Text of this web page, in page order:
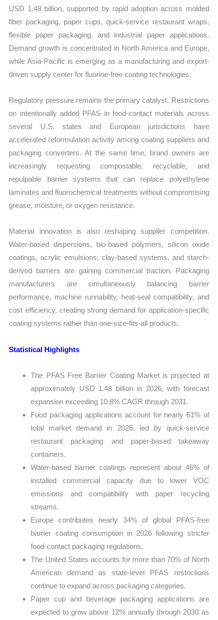
Share
Import
vs
quantity
USD 1.48 billion, supported by rapid adoption across molded
fiber packaging, paper cups, quick-service restaurant wraps,
flexible paper packaging, and industrial paper applications.
Demand growth is concentrated in North America and Europe,
while Asia-Pacific is emerging as a manufacturing and export-
driven supply center for fluorine-free coating technologies.
Regulatory pressure remains the primary catalyst. Restrictions
on intentionally added PFAS in food-contact materials across
several U.S. states and European jurisdictions have
accelerated reformulation activity among coating suppliers and
packaging converters. At the same time, brand owners are
increasingly requesting compostable, recyclable, and
repulpable barrier systems that can replace polyethylene
laminates and fluorochemical treatments without compromising
grease, moisture, or oxygen resistance.
Material innovation is also reshaping supplier competition.
Water-based dispersions, bio-based polymers, silicon oxide
coatings, acrylic emulsions, clay-based systems, and starch-
derived barriers are gaining commercial traction. Packaging
manufacturers are simultaneously balancing barrier
performance, machine runnability, heat-seal compatibility, and
cost efficiency, creating strong demand for application-specific
coating systems rather than one-size-fits-all products.
Statistical Highlights
The PFAS Free Barrier Coating Market is projected at
approximately USD 1.48 billion in 2026, with forecast
expansion exceeding 10.8% CAGR through 2031.
Food packaging applications account for nearly 61% of
total market demand in 2026, led by quick-service
restaurant packaging and paper-based takeaway
containers.
Water-based barrier coatings represent about 46% of
installed commercial capacity due to lower VOC
emissions and compatibility with paper recycling
streams.
Europe contributes nearly 34% of global PFAS-free
barrier coating consumption in 2026 following stricter
food-contact packaging regulations.
The United States accounts for more than 70% of North
American demand as state-level PFAS restrictions
continue to expand across packaging categories.
Paper cup and beverage packaging applications are
expected to grow above 12% annually through 2030 as